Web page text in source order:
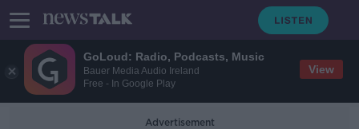
GoLoud: Radio, Podcasts, Music
Bauer Media Audio Ireland
Free - In Google Play
View
Advertisement